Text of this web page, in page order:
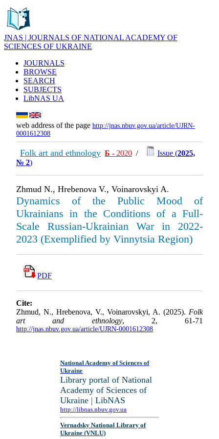
JNAS | JOURNALS OF NATIONAL ACADEMY OF
SCIENCES OF UKRAINE
JOURNALS
BROWSE
SEARCH
SUBJECTS
LibNAS UA
web address of the page http://jnas.nbuv.gov.ua/article/UJRN-
0001612308
Folk art and ethnology Б - 2020 / Issue (2025,
№ 2)
Zhmud N., Hrebenova V., Voinarovskyi A.
Dynamics of the Public Mood of
Ukrainians in the Conditions of a Full-
Scale Russian-Ukrainian War in 2022-
2023 (Exemplified by Vinnytsia Region)
PDF
Cite:
Zhmud, N., Hrebenova, V., Voinarovskyi, A. (2025). Folk
art and ethnology, 2, 61-71
http://jnas.nbuv.gov.ua/article/UJRN-0001612308
National Academy of Sciences of
Ukraine
Library portal of National
Academy of Sciences of
Ukraine | LibNAS
http://libnas.nbuv.gov.ua
Vernadsky National Library of
Ukraine (VNLU)